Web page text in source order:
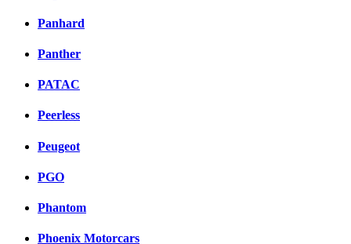
Panhard
Panther
PATAC
Peerless
Peugeot
PGO
Phantom
Phoenix Motorcars